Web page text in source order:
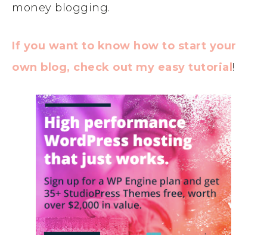
money blogging.
If you want to know how to start your
own blog, check out my easy tutorial !